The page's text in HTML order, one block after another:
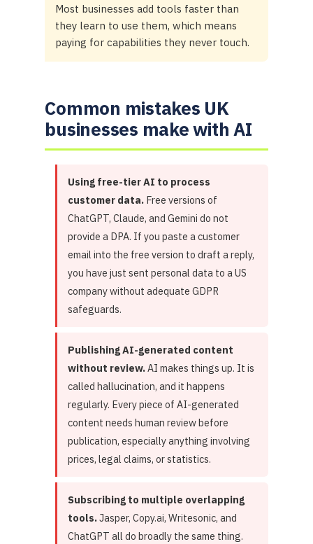
Most businesses add tools faster than
they learn to use them, which means
paying for capabilities they never touch.
Common mistakes UK
businesses make with AI
Using free-tier AI to process
customer data. Free versions of
ChatGPT, Claude, and Gemini do not
provide a DPA. If you paste a customer
email into the free version to draft a reply,
you have just sent personal data to a US
company without adequate GDPR
safeguards.
Publishing AI-generated content
without review.AI makes things up. It is
called hallucination, and it happens
regularly. Every piece of AI-generated
content needs human review before
publication, especially anything involving
prices, legal claims, or statistics.
Subscribing to multiple overlapping
tools.Jasper, Copy.ai, Writesonic, and
ChatGPT all do broadly the same thing.